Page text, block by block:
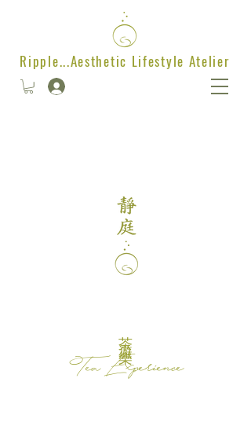
Ripple...Aesthetic Lifestyle Atelier
茶遊樂
Tea Experience